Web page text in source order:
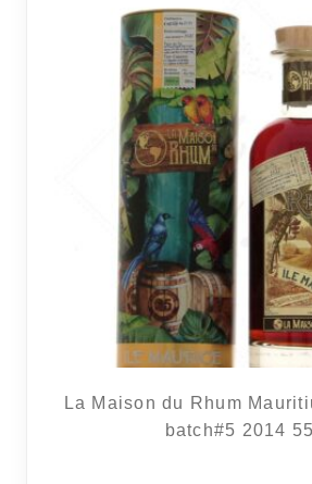
La Maison du Rhum
batch#5 2014